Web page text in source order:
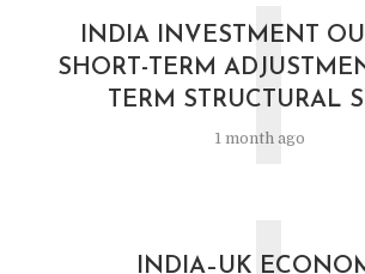
INDIA INVESTMENT
SHORT-TERM
TERM STRUCTURAL
1 month ago
I
INDIA–UK